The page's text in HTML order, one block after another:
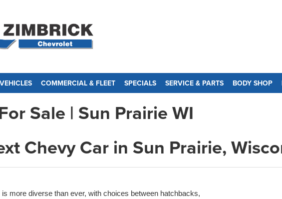
COMMERCIAL & FLEET SPECIALS SERVICE & PARTS BODY SHOP
Sale | Sun Prairie WI
Chevy Car in Sun Prairie,
more diverse than ever, with choices between hatchbacks,